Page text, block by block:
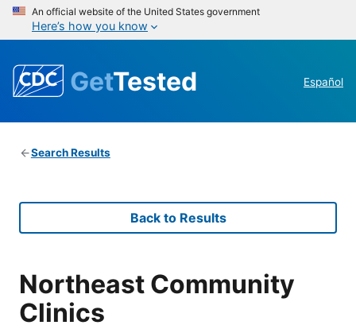
An official website of the United States government
Here’s how you know
GetTested Español
Search Results
Back to Results
Northeast Community
Clinics